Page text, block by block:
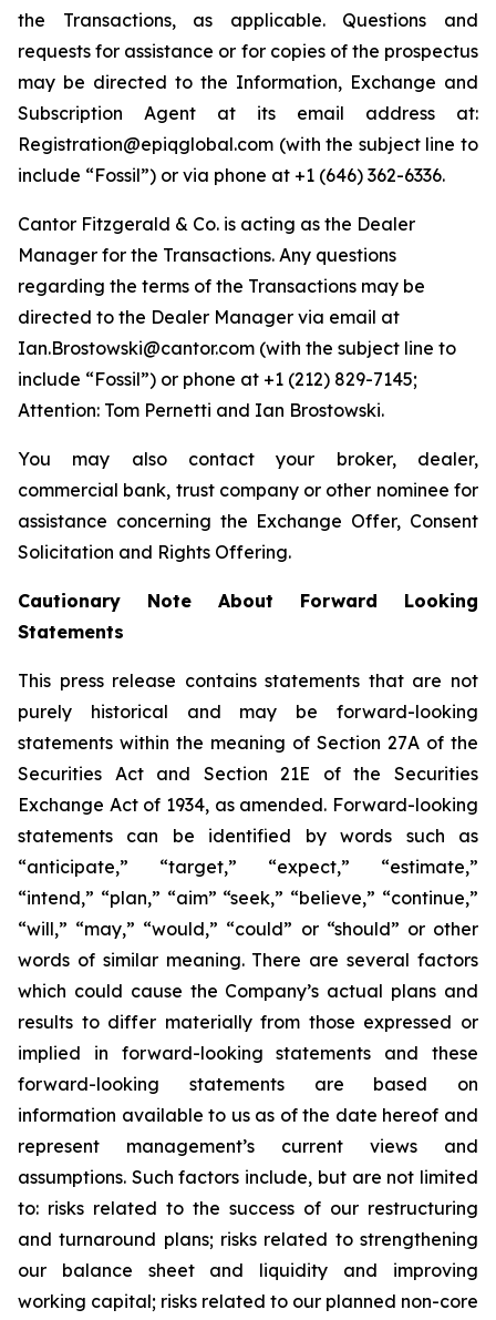
the Transactions, as applicable. Questions and
requests for assistance or for copies of the prospectus
may be directed to the Information, Exchange and
Subscription Agent at its email address at:
Registration@epiqglobal.com (with the subject line to
include “Fossil”) or via phone at +1 (646) 362-6336.
Cantor Fitzgerald & Co. is acting as the Dealer
Manager for the Transactions. Any questions
regarding the terms of the Transactions may be
directed to the Dealer Manager via email at
Ian.Brostowski@cantor.com (with the subject line to
include “Fossil”) or phone at +1 (212) 829-7145;
Attention: Tom Pernetti and Ian Brostowski.
You may also contact your broker, dealer,
commercial bank, trust company or other nominee for
assistance concerning the Exchange Offer, Consent
Solicitation and Rights Offering.
Cautionary Note About Forward Looking
Statements
This press release contains statements that are not
purely historical and may be forward-looking
statements within the meaning of Section 27A of the
Securities Act and Section 21E of the Securities
Exchange Act of 1934, as amended. Forward-looking
statements can be identified by words such as
“anticipate,” “target,” “expect,” “estimate,”
“intend,” “plan,” “aim” “seek,” “believe,” “continue,”
“will,” “may,” “would,” “could” or “should” or other
words of similar meaning. There are several factors
which could cause the Company’s actual plans and
results to differ materially from those expressed or
implied in forward-looking statements and these
forward-looking statements are based on
information available to us as of the date hereof and
represent management’s current views and
assumptions. Such factors include, but are not limited
to: risks related to the success of our restructuring
and turnaround plans; risks related to strengthening
our balance sheet and liquidity and improving
working capital; risks related to our planned non-core